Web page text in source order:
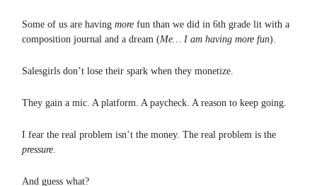
Some of us are having more fun than we did in 6th grade lit with a
composition journal and a dream (Me… I am having more fun).
Salesgirls don’t lose their spark when they monetize.
They gain a mic. A platform. A paycheck. A reason to keep going.
I fear the real problem isn’t the money. The real problem is the
pressure.
And guess what?